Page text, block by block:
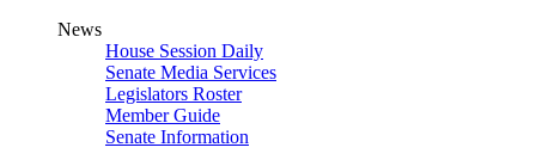
News
House Session Daily
Senate Media Services
Legislators Roster
Member Guide
Senate Information